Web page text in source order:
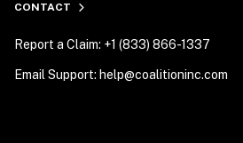
CONTACT
Report a Claim: +1 (833) 866-1337
Email Support: help@coalitioninc.com